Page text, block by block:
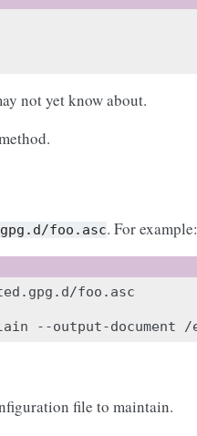
not yet know about.
foo.asc. For example:
--output-document
file to maintain.